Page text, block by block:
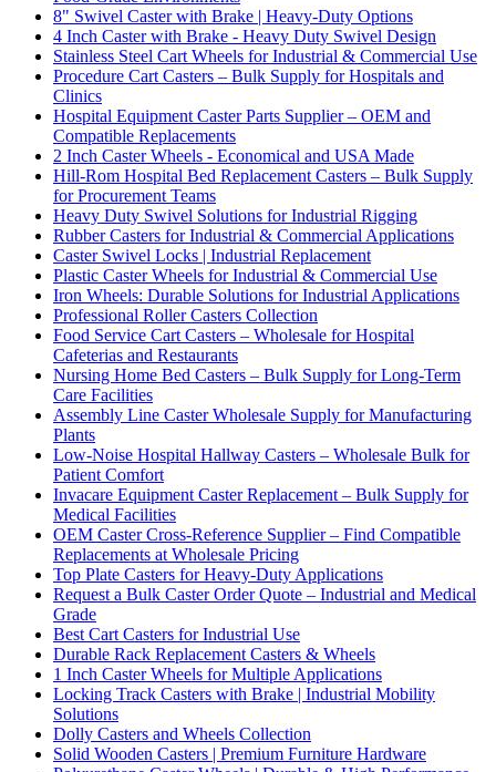
8" Swivel Caster with Brake | Heavy-Duty Options
4 Inch Caster with Brake - Heavy Duty Swivel Design
Stainless Steel Cart Wheels for Industrial & Commercial Use
Procedure Cart Casters – Bulk Supply for Hospitals and
Clinics
Hospital Equipment Caster Parts Supplier – OEM and
Compatible Replacements
2 Inch Caster Wheels - Economical and USA Made
Hill-Rom Hospital Bed Replacement Casters – Bulk Supply
for Procurement Teams
Heavy Duty Swivel Solutions for Industrial Rigging
Rubber Casters for Industrial & Commercial Applications
Caster Swivel Locks | Industrial Replacement
Plastic Caster Wheels for Industrial & Commercial Use
Iron Wheels: Durable Solutions for Industrial Applications
Professional Roller Casters Collection
Food Service Cart Casters – Wholesale for Hospital
Cafeterias and Restaurants
Nursing Home Bed Casters – Bulk Supply for Long-Term
Care Facilities
Assembly Line Caster Wholesale Supply for Manufacturing
Plants
Low-Noise Hospital Hallway Casters – Wholesale Bulk for
Patient Comfort
Invacare Equipment Caster Replacement – Bulk Supply for
Medical Facilities
OEM Caster Cross-Reference Supplier – Find Compatible
Replacements at Wholesale Pricing
Top Plate Casters for Heavy-Duty Applications
Request a Bulk Caster Order Quote – Industrial and Medical
Grade
Best Cart Casters for Industrial Use
Durable Rack Replacement Casters & Wheels
1 Inch Caster Wheels for Multiple Applications
Locking Track Casters with Brake | Industrial Mobility
Solutions
Dolly Casters and Wheels Collection
Solid Wooden Casters | Premium Furniture Hardware